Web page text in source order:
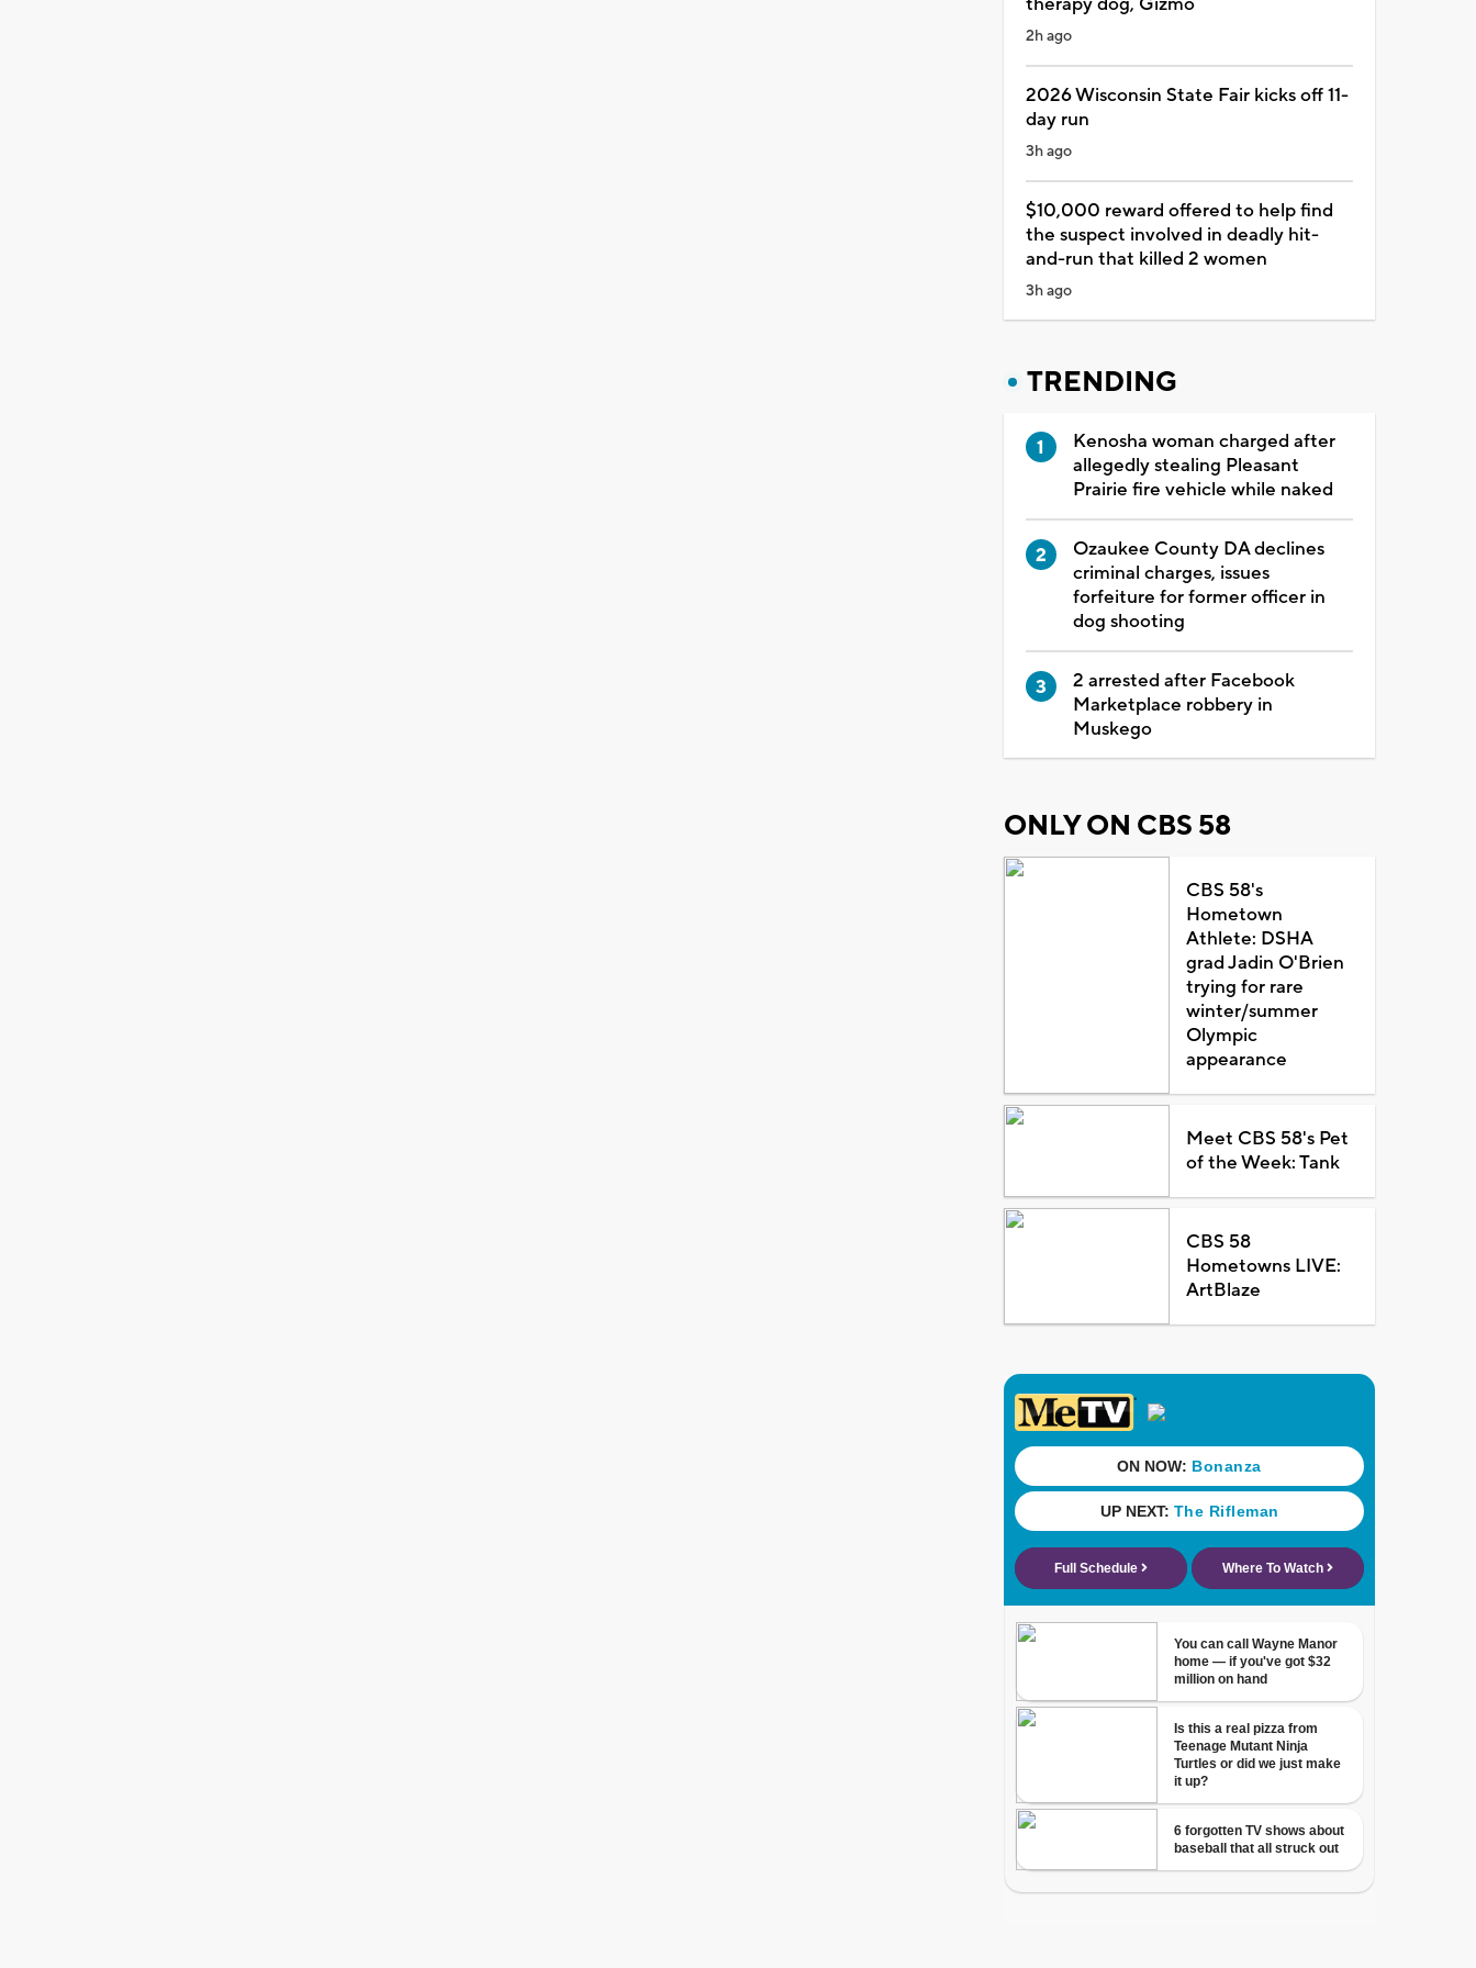
2h ago
2026 Wisconsin State Fair kicks off 11-
day run
3h ago
$10,000 reward offered to help find
the suspect involved in deadly hit-
and-run that killed 2 women
3h ago
TRENDING
Kenosha woman charged after
allegedly stealing Pleasant
Prairie fire vehicle while naked
Ozaukee County DA declines
criminal charges, issues
forfeiture for former officer in
dog shooting
2 arrested after Facebook
Marketplace robbery in
Muskego
ONLY ON CBS 58
CBS 58's
Hometown
Athlete: DSHA
grad Jadin O'Brien
trying for rare
winter/summer
Olympic
appearance
Meet CBS 58's Pet
of the Week: Tank
CBS 58
Hometowns LIVE:
ArtBlaze